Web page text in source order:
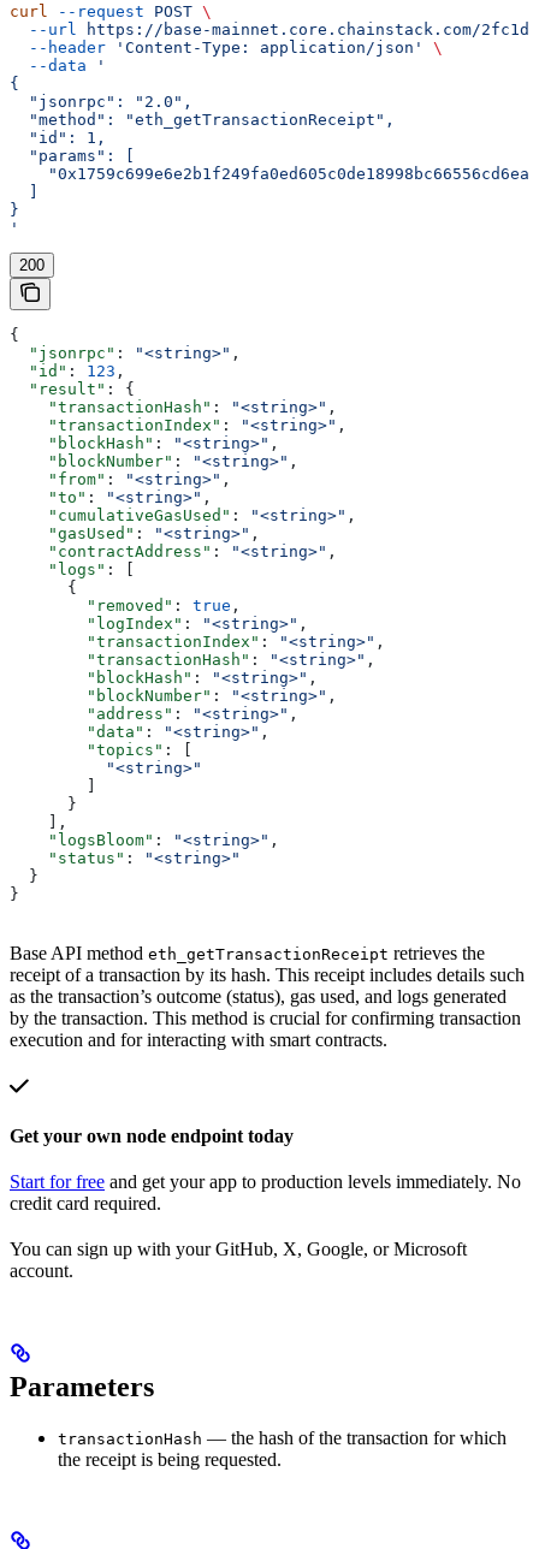
curl --request POST \
  --url
https://base-mainnet.core.chainstack.com/
  --header
'Content-Type: application/json'
\
  --data
'
{
  "jsonrpc": "2.0",
  "method": "eth_getTransactionReceipt",
  "id": 1,
  "params": [
}
'
200
{
  "jsonrpc"
: "<string>" ,
  "id"
: 123 ,
  "result"
: {
    "transactionHash"
: "<string>" ,
    "transactionIndex"
: "<string>" ,
    "blockHash"
: "<string>" ,
    "blockNumber"
: "<string>" ,
    "from"
: "<string>" ,
    "to"
: "<string>" ,
    "cumulativeGasUsed"
: "<string>" ,
    "gasUsed"
: "<string>" ,
    "contractAddress"
: "<string>" ,
    "logs"
: [
      {
        "removed"
: true ,
        "logIndex"
: "<string>" ,
        "transactionIndex"
: "<string>" ,
        "transactionHash"
: "<string>" ,
        "blockHash"
: "<string>" ,
        "blockNumber"
: "<string>" ,
        "address"
: "<string>" ,
        "data"
: "<string>" ,
        "topics"
: [
          "<string>"
      }
    ],
    "logsBloom"
: "<string>" ,
    "status"
:
"<string>"
  }
}
Base API method eth_getTransactionReceipt retrieves the
receipt of a transaction by its hash. This receipt includes details such
as the transaction’s outcome (status), gas used, and logs generated
by the transaction. This method is crucial for confirming transaction
execution and for interacting with smart contracts.
Get your own node endpoint today
Start for free and get your app to production levels immediately. No
credit card required.
You can sign up with your GitHub, X, Google, or Microsoft
account.
Parameters
transactionHash — the hash of the transaction for which
the receipt is being requested.